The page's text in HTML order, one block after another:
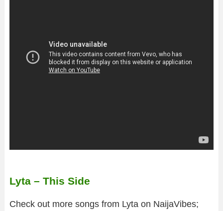
Lyta – This Side
Check out more songs from Lyta on NaijaVibes;